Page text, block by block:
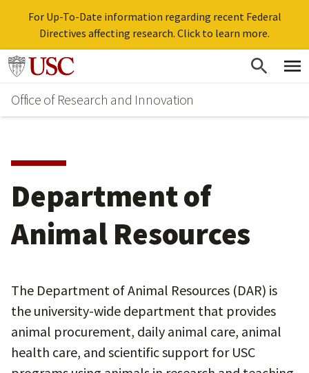
For Up-To-Date information regarding recent Federal
Directives affecting research. Click to learn more.
Skip
main
content
Go to usc.edu homepage
Office of Research and Innovation
Department of
Animal Resources
The Department of Animal Resources (DAR) is
the university-wide department that provides
animal procurement, daily animal care, animal
health care, and scientific support for USC